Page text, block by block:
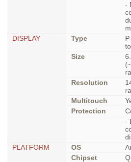
-
DISPLAY
Type
Size
Resolution
Multitouch
Protection
-
PLATFORM
OS
Chipset